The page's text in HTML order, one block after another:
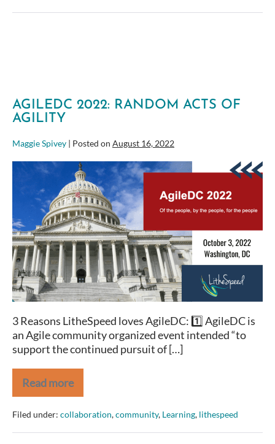
Off-
AGILEDC 2022: RANDOM ACTS OF
AGILITY
Maggie Spivey | Posted on August 16, 2022
AgileDC
Random
Acts
of
Agility
3 Reasons LitheSpeed loves AgileDC: 1️⃣ AgileDC is
an Agile community organized event intended “to
support the continued pursuit of […]
Read more
AgileDC
2022:
Random
Acts
of
Filed under: collaboration,community, Learning, lithespeed